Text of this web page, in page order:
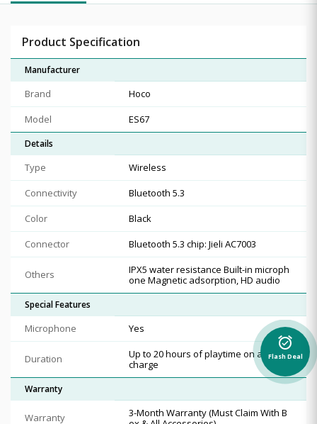
Product Specification
Manufacturer
Brand
Hoco
Model
ES67
Details
Type
Wireless
Connectivity
Bluetooth 5.3
Color
Black
Connector
Bluetooth 5.3 chip: Jieli AC7003
Others
IPX5 water resistance Built-in microph
one Magnetic adsorption, HD audio
Special Features
Microphone Yes
Duration
Up to 20 hours of playtime on a single
charge
Warranty
Warranty
3-Month Warranty (Must Claim With B
alarm_on
Flash Deal